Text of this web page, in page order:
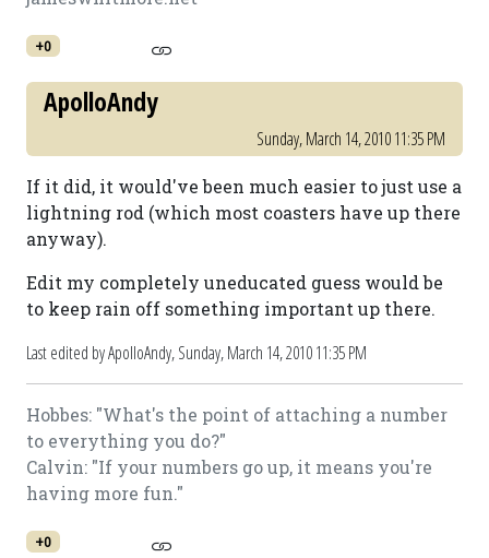
+0
ApolloAndy
Sunday, March 14, 2010 11:35 PM
If it did, it would've been much easier to just use a
lightning rod (which most coasters have up there
anyway).
Edit my completely uneducated guess would be
to keep rain off something important up there.
Last edited by ApolloAndy,Sunday, March 14, 2010 11:35 PM
Hobbes: "What's the point of attaching a number
to everything you do?"
Calvin: "If your numbers go up, it means you're
having more fun."
+0